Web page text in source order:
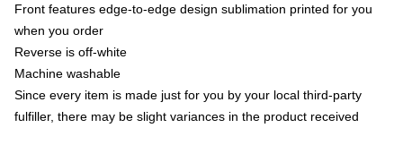
Front features edge-to-edge design sublimation printed for you
when you order
Reverse is off-white
Machine washable
Since every item is made just for you by your local third-party
fulfiller, there may be slight variances in the product received